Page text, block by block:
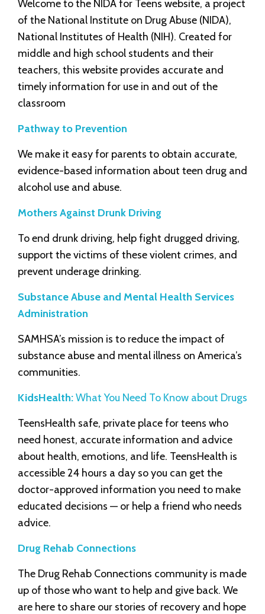
Welcome to the NIDA for Teens website, a project
of the National Institute on Drug Abuse (NIDA),
National Institutes of Health (NIH). Created for
middle and high school students and their
teachers, this website provides accurate and
timely information for use in and out of the
classroom
Pathway to Prevention
We make it easy for parents to obtain accurate,
evidence-based information about teen drug and
alcohol use and abuse.
Mothers Against Drunk Driving
To end drunk driving, help fight drugged driving,
support the victims of these violent crimes, and
prevent underage drinking.
Substance Abuse and Mental Health Services
Administration
SAMHSA’s mission is to reduce the impact of
substance abuse and mental illness on America’s
communities.
KidsHealth:What You Need To Know about Drugs
TeensHealth safe, private place for teens who
need honest, accurate information and advice
about health, emotions, and life. TeensHealth is
accessible 24 hours a day so you can get the
doctor-approved information you need to make
educated decisions — or help a friend who needs
advice.
Drug Rehab Connections
The Drug Rehab Connections community is made
up of those who want to help and give back. We
are here to share our stories of recovery and hope